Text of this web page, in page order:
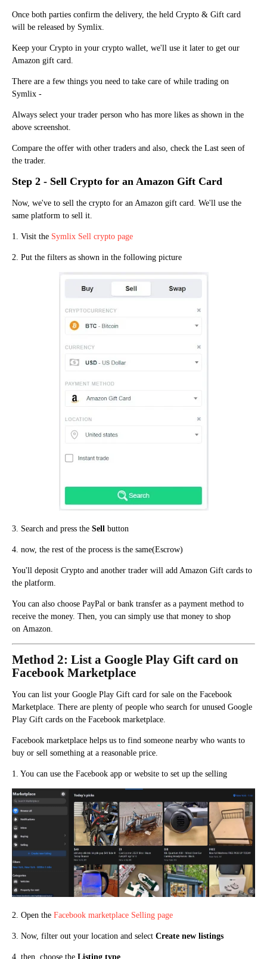
Once both parties confirm the delivery, the held Crypto & Gift card
will be released by Symlix.
Keep your Crypto in your crypto wallet, we'll use it later to get our
Amazon gift card.
There are a few things you need to take care of while trading on
Symlix -
Always select your trader person who has more likes as shown in the
above screenshot.
Compare the offer with other traders and also, check the Last seen of
the trader.
Step 2 - Sell Crypto for an Amazon Gift Card
Now, we've to sell the crypto for an Amazon gift card. We'll use the
same platform to sell it.
1. Visit the Symlix Sell crypto page
2. Put the filters as shown in the following picture
3. Search and press the Sell button
4. now, the rest of the process is the same(Escrow)
You'll deposit Crypto and another trader will add Amazon Gift cards to
the platform.
You can also choose PayPal or bank transfer as a payment method to
receive the money. Then, you can simply use that money to shop
on Amazon.
Method 2: List a Google Play Gift card on
Facebook Marketplace
You can list your Google Play Gift card for sale on the Facebook
Marketplace. There are plenty of people who search for unused Google
Play Gift cards on the Facebook marketplace.
Facebook marketplace helps us to find someone nearby who wants to
buy or sell something at a reasonable price.
1. You can use the Facebook app or website to set up the selling
2. Open the Facebook marketplace Selling page
3. Now, filter out your location and select Create new listings
4. then, choose the Listing type